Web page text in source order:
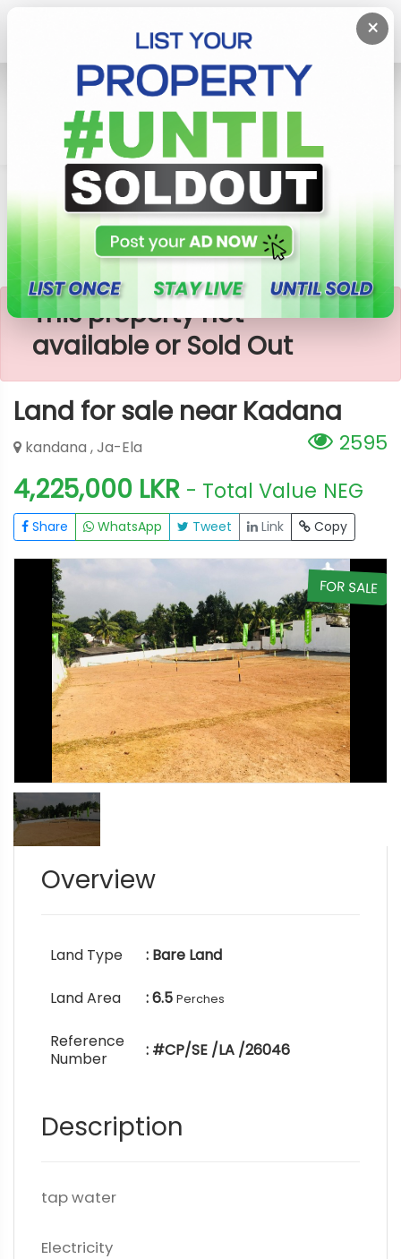
×
Lands
Ja-Ela
Land For Sale Near Kadana
×
This property not
available or Sold Out
Land for sale near Kadana
2595
kandana , Ja-Ela
4,225,000 LKR - Total Value NEG
Share WhatsApp Tweet Link Copy
FOR SALE
Overview
Land Type : Bare Land
Land Area : 6.5 Perches
Reference
Number
: #CP/SE /LA /26046
Description
tap water
Electricity